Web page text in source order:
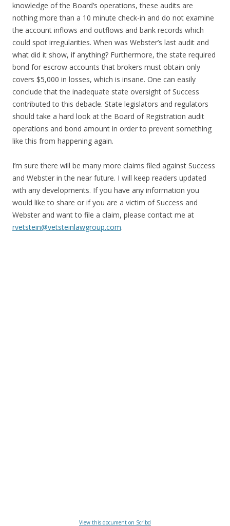
knowledge of the Board’s operations, these audits are
nothing more than a 10 minute check-in and do not examine
the account inflows and outflows and bank records which
could spot irregularities. When was Webster’s last audit and
what did it show, if anything? Furthermore, the state required
bond for escrow accounts that brokers must obtain only
covers $5,000 in losses, which is insane. One can easily
conclude that the inadequate state oversight of Success
contributed to this debacle. State legislators and regulators
should take a hard look at the Board of Registration audit
operations and bond amount in order to prevent something
like this from happening again.
I’m sure there will be many more claims filed against Success
and Webster in the near future. I will keep readers updated
with any developments. If you have any information you
would like to share or if you are a victim of Success and
Webster and want to file a claim, please contact me at
rvetstein@vetsteinlawgroup.com.
View this document on Scribd